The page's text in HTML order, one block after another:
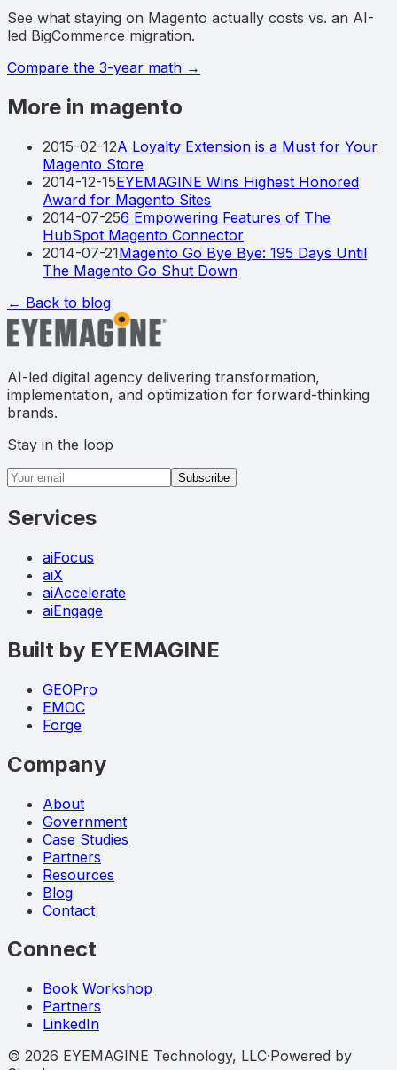
See what staying on Magento actually costs vs. an AI-
led BigCommerce migration.
Compare the 3-year math →
More in magento
2015-02-12A Loyalty Extension is a Must for Your
Magento Store
2014-12-15EYEMAGINE Wins Highest Honored
Award for Magento Sites
2014-07-256 Empowering Features of The
HubSpot Magento Connector
2014-07-21Magento Go Bye Bye: 195 Days Until
The Magento Go Shut Down
← Back to blog
AI-led digital agency delivering transformation,
implementation, and optimization for forward-thinking
brands.
Stay in the loop
Email address
Subscribe
Services
aiFocus
aiX
aiAccelerate
aiEngage
Built by EYEMAGINE
GEOPro
EMOC
Forge
Company
About
Government
Case Studies
Partners
Resources
Blog
Contact
Connect
Book Workshop
Partners
LinkedIn
© 2026 EYEMAGINE Technology, LLC·Powered by